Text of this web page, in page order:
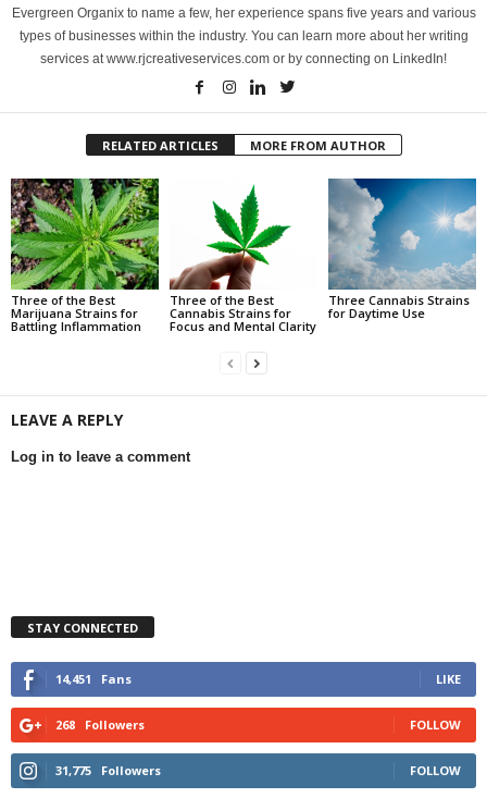
Evergreen Organix to name a few, her experience spans five years and various
types of businesses within the industry. You can learn more about her writing
services at www.rjcreativeservices.com or by connecting on LinkedIn!
RELATED ARTICLES MORE FROM AUTHOR
Three of the Best
Marijuana Strains for
Battling Inflammation
Three of the Best
Cannabis Strains for
Focus and Mental Clarity
Three Cannabis Strains
for Daytime Use
LEAVE A REPLY
Log in to leave a comment
STAY CONNECTED
14,451 Fans LIKE
268 Followers FOLLOW
31,775 Followers FOLLOW